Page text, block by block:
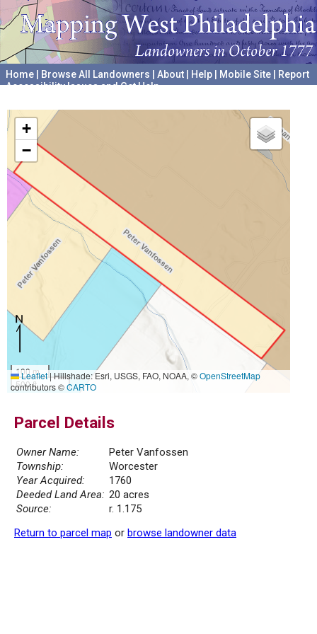
Home Browse All Landowners About Help Mobile Site
Report
Accessibility Issues and Get Help
+
−
100 m
500 ft
Leaflet|Hillshade: Esri, USGS, FAO, NOAA, ©OpenStreetMap
contributors ©CARTO
Parcel Details
Owner Name:
Peter Vanfossen
Township:
Worcester
Year Acquired:
1760
Deeded Land Area: 20 acres
Source:
r. 1.175
Return to parcel map or browse landowner data